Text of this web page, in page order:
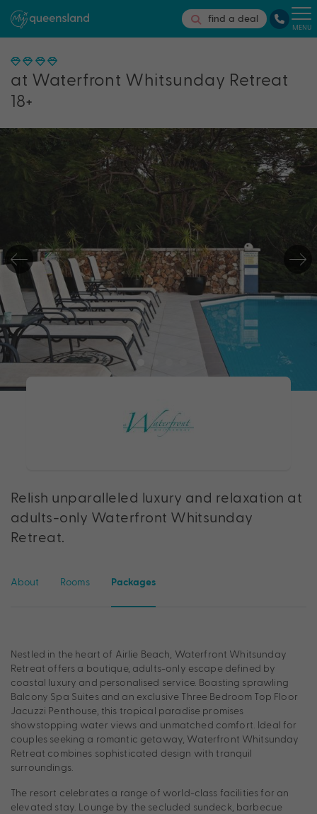
find a deal
MENU
at Waterfront Whitsunday Retreat
18+
Relish unparalleled luxury and relaxation at
adults-only Waterfront Whitsunday
Retreat.
About Rooms Packages
Nestled in the heart of Airlie Beach, Waterfront Whitsunday
Retreat offers a boutique, adults-only escape defined by
coastal luxury and personalised service. Boasting sprawling
Balcony Spa Suites and an exclusive Three Bedroom Top Floor
Jacuzzi Penthouse, this tropical paradise promises
showstopping water views and unmatched comfort. Ideal for
couples seeking a romantic getaway, Waterfront Whitsunday
Retreat combines sophisticated design with tranquil
surroundings.
The resort celebrates a range of world-class facilities for an
elevated stay. Lounge by the secluded sundeck, barbecue